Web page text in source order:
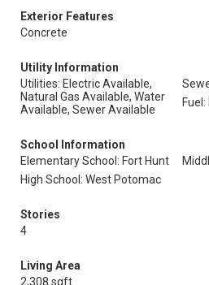
Exterior Features
Concrete
Utility Information
Utilities: Electric Available,
Natural Gas Available, Water
Available, Sewer Available
School Information
Elementary School: Fort Hunt
High School: West Potomac
Stories
4
Living Area
2,308 sqft